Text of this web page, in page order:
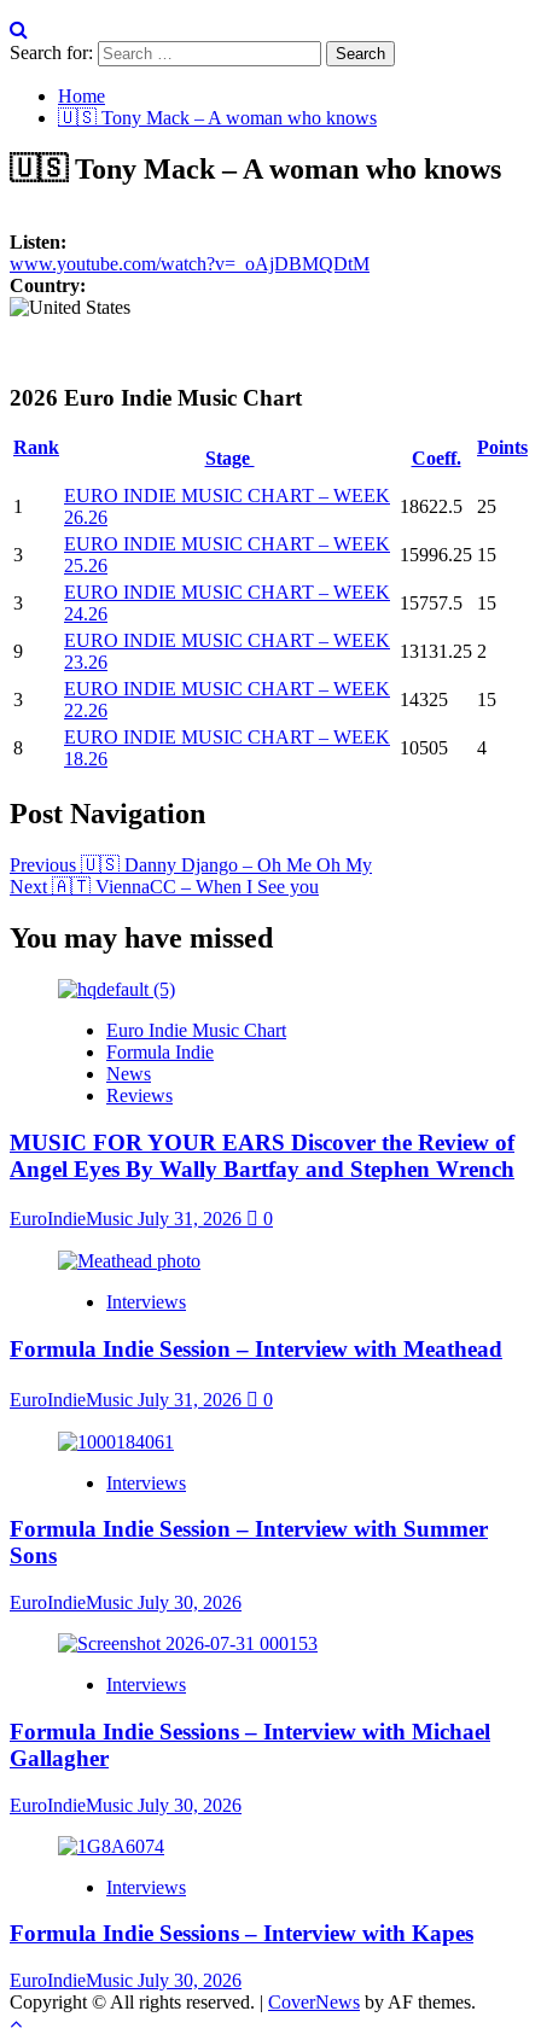
Search for:
Home
🇺🇸 Tony Mack – A woman who knows
🇺🇸 Tony Mack – A woman who knows
Listen:
www.youtube.com/watch?v=_oAjDBMQDtM
Country:
2026 Euro Indie Music Chart
Rank
Stage Coeff.
Points
1
EURO INDIE MUSIC CHART – WEEK
26.26
18622.5 25
3
EURO INDIE MUSIC CHART – WEEK
25.26
15996.25 15
3
EURO INDIE MUSIC CHART – WEEK
24.26
15757.5 15
9
EURO INDIE MUSIC CHART – WEEK
23.26
13131.25 2
3
EURO INDIE MUSIC CHART – WEEK
22.26
14325 15
8
EURO INDIE MUSIC CHART – WEEK
18.26
10505 4
Post Navigation
Previous 🇺🇸 Danny Django – Oh Me Oh My
Next 🇦🇹 ViennaCC – When I See you
You may have missed
Euro Indie Music Chart
Formula Indie
News
Reviews
MUSIC FOR YOUR EARS Discover the Review of
Angel Eyes By Wally Bartfay and Stephen Wrench
EuroIndieMusic July 31, 2026 0
Interviews
Formula Indie Session – Interview with Meathead
EuroIndieMusic July 31, 2026 0
Interviews
Formula Indie Session – Interview with Summer
Sons
EuroIndieMusic July 30, 2026
Interviews
Formula Indie Sessions – Interview with Michael
Gallagher
EuroIndieMusic July 30, 2026
Interviews
Formula Indie Sessions – Interview with Kapes
EuroIndieMusic July 30, 2026
Copyright © All rights reserved. | CoverNews by AF themes.